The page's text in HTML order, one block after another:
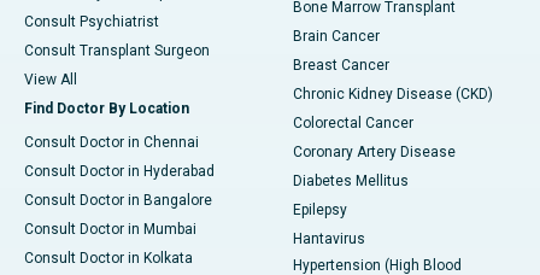
Consult Psychiatrist
Consult Transplant Surgeon
View All
Find Doctor By Location
Consult Doctor in Chennai
Consult Doctor in Hyderabad
Consult Doctor in Bangalore
Consult Doctor in Mumbai
Consult Doctor in Kolkata
Bone Marrow Transplant
Brain Cancer
Breast Cancer
Chronic Kidney Disease (CKD)
Colorectal Cancer
Coronary Artery Disease
Diabetes Mellitus
Epilepsy
Hantavirus
Hypertension (High Blood